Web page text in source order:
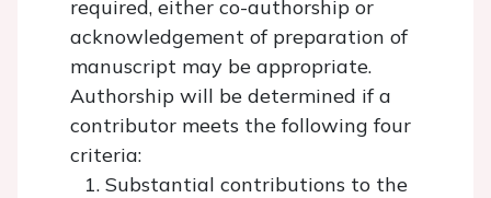
required, either co-authorship or
acknowledgement of preparation of
manuscript may be appropriate.
Authorship will be determined if a
contributor meets the following four
criteria:
Substantial contributions to the